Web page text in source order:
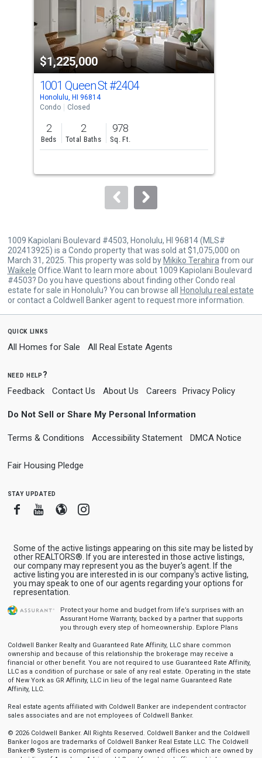
activate
property
listing
cards.
Use
the
previous
and
next
to
$1,225,000
1001 Queen St#2404
Honolulu, HI 96814
Condo
Closed
2
Beds
2
Total Baths
978
Sq. Ft.
1009 Kapiolani Boulevard #4503, Honolulu, HI 96814 (MLS#
202413925) is a Condo property that was sold at $1,075,000 on
March 31, 2025. This property was sold by Mikiko Terahira from our
Waikele Office.Want to learn more about 1009 Kapiolani Boulevard
#4503? Do you have questions about finding other Condo real
estate for sale in Honolulu? You can browse all
Honolulu real estate
or contact a Coldwell Banker agent to request more information.
quick links
All Homes for Sale All Real Estate Agents
need help?
Feedback Contact Us About Us Careers Privacy Policy
Do Not Sell or Share My Personal Information
Terms & Conditions Accessibility Statement DMCA Notice
Fair Housing Pledge
stay updated
FacebookYoutube
BloggerInstagram
Some of the active listings appearing on this site may be listed by
other REALTORS®. If you are interested in those active listings,
our company may represent you as the buyer's agent. If the
active listing you are interested in is our company's active listing,
you may speak to one of our agents regarding your options for
representation.
Protect your home and budget from life’s surprises with an
Assurant Home Warranty, backed by a partner that supports
you through every step of homeownership. Explore Plans
Coldwell Banker Realty and Guaranteed Rate Affinity, LLC share common
ownership and because of this relationship the brokerage may receive a
financial or other benefit. You are not required to use Guaranteed Rate Affinity,
LLC as a condition of purchase or sale of any real estate. Operating in the state
of New York as GR Affinity, LLC in lieu of the legal name Guaranteed Rate
Affinity, LLC.
Real estate agents affiliated with Coldwell Banker are independent contractor
sales associates and are not employees of Coldwell Banker.
© 2026 Coldwell Banker. All Rights Reserved. Coldwell Banker and the Coldwell
Banker logos are trademarks of Coldwell Banker Real Estate LLC. The Coldwell
Banker® System is comprised of company owned offices which are owned by